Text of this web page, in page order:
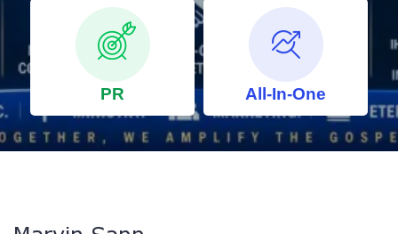
PR All-In-One